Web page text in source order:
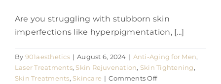
Are you struggling with stubborn skin
imperfections like hyperpigmentation, [...]
By 901aesthetics | August 6, 2024 | Anti-Aging for Men,
Laser Treatments, Skin Rejuvenation, Skin Tightening,
Skin Treatments, Skincare | Comments Offon